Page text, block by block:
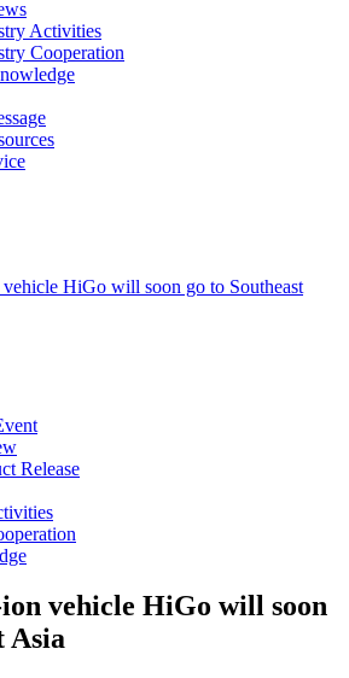
Activities
Cooperation
HiGo will soon go to Southeast
Release
vehicle HiGo will soon
Asia